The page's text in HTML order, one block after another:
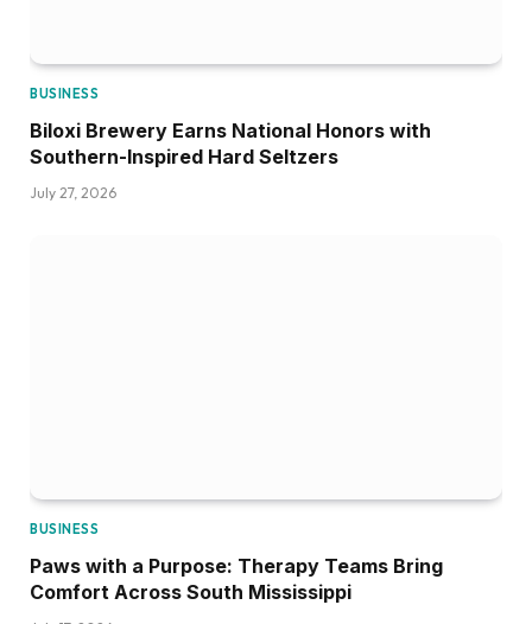
BUSINESS
Biloxi Brewery Earns National Honors with
Southern-Inspired Hard Seltzers
July 27, 2026
BUSINESS
Paws with a Purpose: Therapy Teams Bring
Comfort Across South Mississippi